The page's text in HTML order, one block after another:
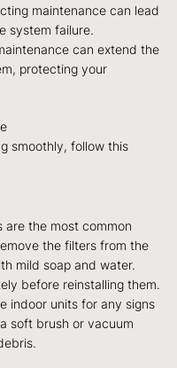
maintenance can lead
system failure.
can extend the
protecting your
smoothly, follow this
are the most common
the filters from the
mild soap and water.
before reinstalling them.
indoor units for any signs
soft brush or vacuum